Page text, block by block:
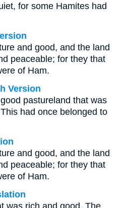
for some Hamites had
and good, and the land
peaceable; for they that
of Ham.
Version
pastureland that was
had once belonged to
and good, and the land
peaceable; for they that
of Ham.
was rich and good. The